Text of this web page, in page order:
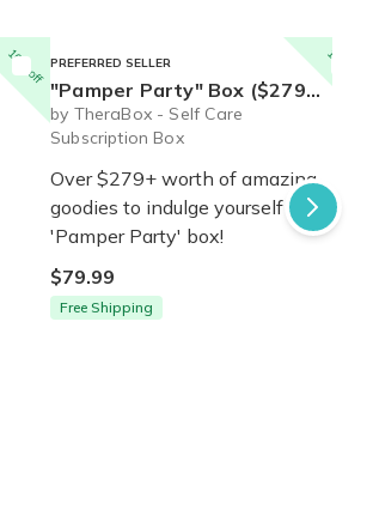
10% off 10% off
PREFERRED SELLER
"Pamper Party" Box ($279+ value) - Ships Immediately!
by TheraBox - Self Care
Subscription Box
Over $279+ worth of amazing
goodies to indulge yourself in our
'Pamper Party' box!
$79.99
Free Shipping